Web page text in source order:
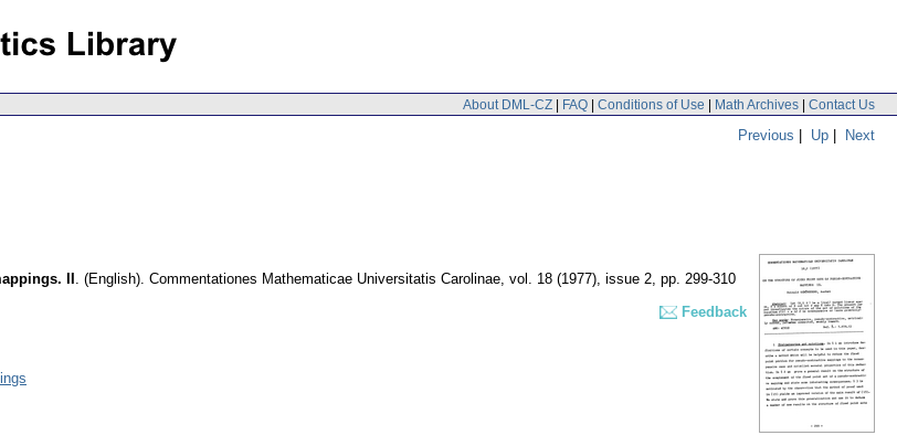
About DML-CZ | FAQ | Conditions of Use | Math Archives | Contact Us
Previous | Up | Next
II . (English). Commentationes Mathematicae Universitatis Carolinae, vol. 18 (1977), issue 2, pp. 299-310
Feedback